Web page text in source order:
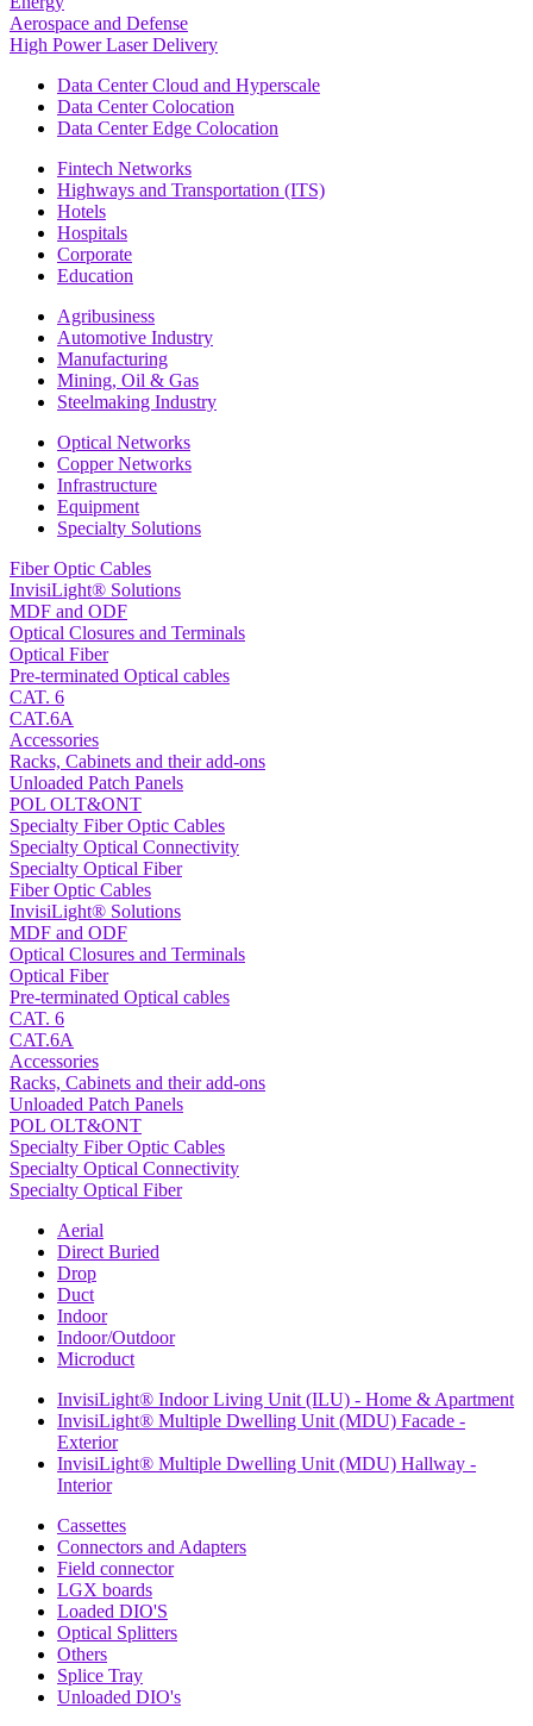
Aerospace and Defense
High Power Laser Delivery
Data Center Cloud and Hyperscale
Data Center Colocation
Data Center Edge Colocation
Fintech Networks
Highways and Transportation (ITS)
Hotels
Hospitals
Corporate
Education
Agribusiness
Automotive Industry
Manufacturing
Mining, Oil & Gas
Steelmaking Industry
Optical Networks
Copper Networks
Infrastructure
Equipment
Specialty Solutions
Fiber Optic Cables
InvisiLight® Solutions
MDF and ODF
Optical Closures and Terminals
Optical Fiber
Pre-terminated Optical cables
CAT. 6
CAT.6A
Accessories
Racks, Cabinets and their add-ons
Unloaded Patch Panels
POL OLT&ONT
Specialty Fiber Optic Cables
Specialty Optical Connectivity
Specialty Optical Fiber
Fiber Optic Cables
InvisiLight® Solutions
MDF and ODF
Optical Closures and Terminals
Optical Fiber
Pre-terminated Optical cables
CAT. 6
CAT.6A
Accessories
Racks, Cabinets and their add-ons
Unloaded Patch Panels
POL OLT&ONT
Specialty Fiber Optic Cables
Specialty Optical Connectivity
Specialty Optical Fiber
Aerial
Direct Buried
Drop
Duct
Indoor
Indoor/Outdoor
Microduct
InvisiLight® Indoor Living Unit (ILU) - Home & Apartment
InvisiLight® Multiple Dwelling Unit (MDU) Facade -
Exterior
InvisiLight® Multiple Dwelling Unit (MDU) Hallway -
Interior
Cassettes
Connectors and Adapters
Field connector
LGX boards
Loaded DIO'S
Optical Splitters
Others
Splice Tray
Unloaded DIO's